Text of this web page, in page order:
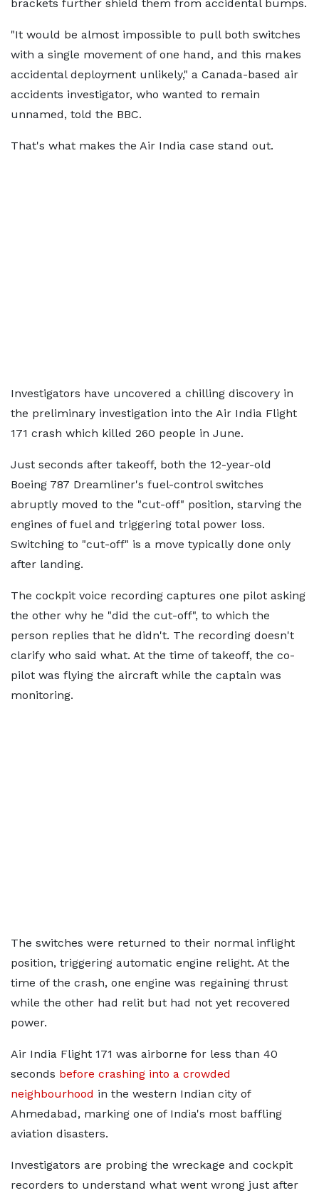
brackets further shield them from accidental bumps.
"It would be almost impossible to pull both switches
with a single movement of one hand, and this makes
accidental deployment unlikely," a Canada-based air
accidents investigator, who wanted to remain
unnamed, told the BBC.
That's what makes the Air India case stand out.
Investigators have uncovered a chilling discovery in
the preliminary investigation into the Air India Flight
171 crash which killed 260 people in June.
Just seconds after takeoff, both the 12-year-old
Boeing 787 Dreamliner's fuel-control switches
abruptly moved to the "cut-off" position, starving the
engines of fuel and triggering total power loss.
Switching to "cut-off" is a move typically done only
after landing.
The cockpit voice recording captures one pilot asking
the other why he "did the cut-off", to which the
person replies that he didn't. The recording doesn't
clarify who said what. At the time of takeoff, the co-
pilot was flying the aircraft while the captain was
monitoring.
The switches were returned to their normal inflight
position, triggering automatic engine relight. At the
time of the crash, one engine was regaining thrust
while the other had relit but had not yet recovered
power.
Air India Flight 171 was airborne for less than 40
seconds before crashing into a crowded
neighbourhood in the western Indian city of
Ahmedabad, marking one of India's most baffling
aviation disasters.
Investigators are probing the wreckage and cockpit
recorders to understand what went wrong just after